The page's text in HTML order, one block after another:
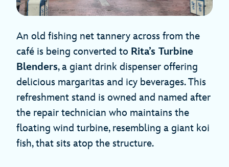
An old fishing net tannery across from the
café is being converted to Rita’s Turbine
Blenders, a giant drink dispenser offering
delicious margaritas and icy beverages. This
refreshment stand is owned and named after
the repair technician who maintains the
floating wind turbine, resembling a giant koi
fish, that sits atop the structure.